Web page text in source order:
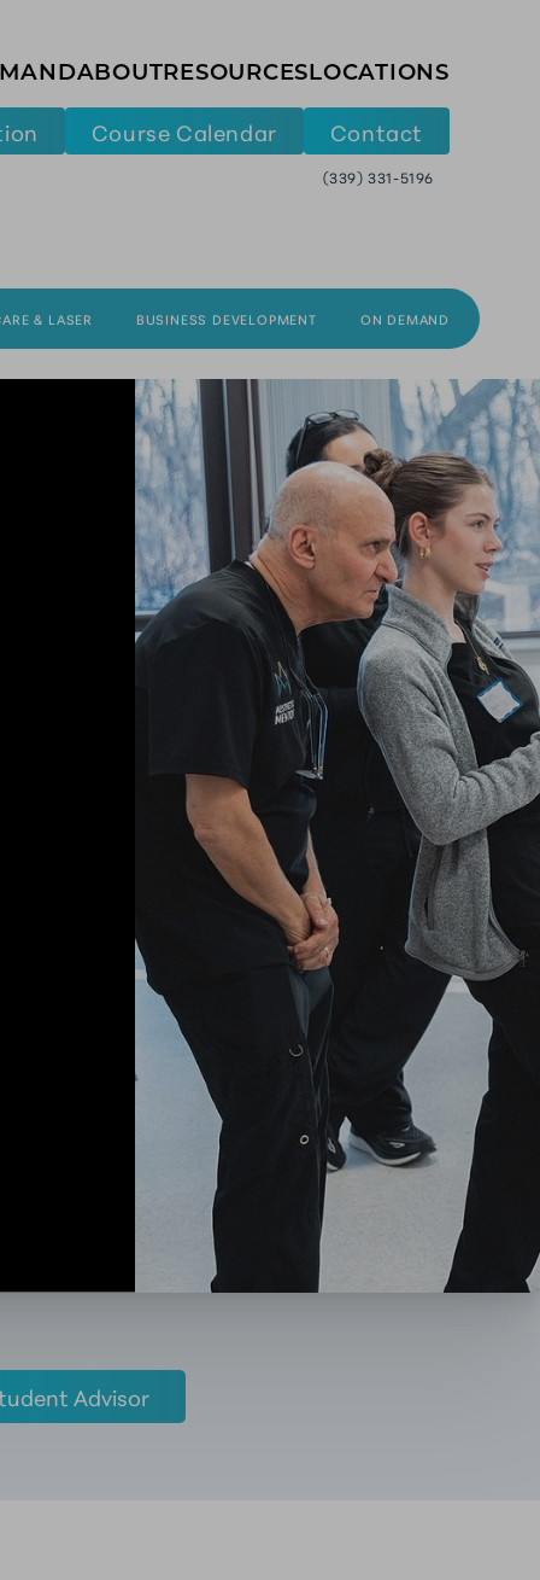
ABOUTRESOURCESLOCATIONS
Course Calendar Contact
(339) 331-5196
& LASER BUSINESS DEVELOPMENT ON DEMAND
Advisor